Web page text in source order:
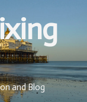
and Blog